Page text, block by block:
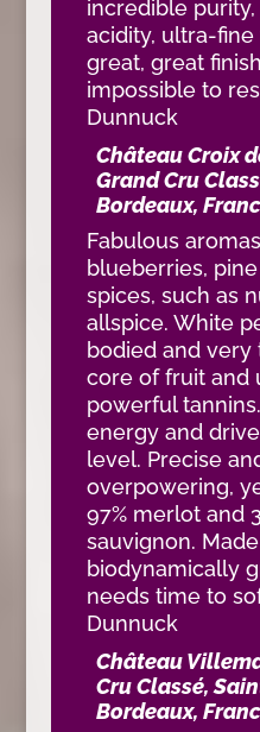
incredible
acidity, ultra-fine
great, great
impossible to
Dunnuck
Château Croix
Grand Cru
Bordeaux,
Fabulous
blueberries,
spices, such as
allspice. White
bodied and very
core of fruit and
powerful
energy and
level. Precise
overpowering,
97% merlot and
sauvignon.
biodynamically
needs time to
Dunnuck
Château
Cru Classé,
Bordeaux,